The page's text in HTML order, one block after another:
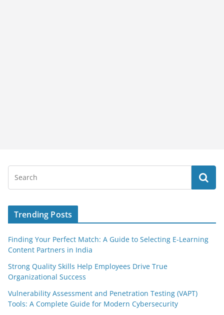
Trending Posts
Finding Your Perfect Match: A Guide to Selecting E-Learning
Content Partners in India
Strong Quality Skills Help Employees Drive True
Organizational Success
Vulnerability Assessment and Penetration Testing (VAPT)
Tools: A Complete Guide for Modern Cybersecurity